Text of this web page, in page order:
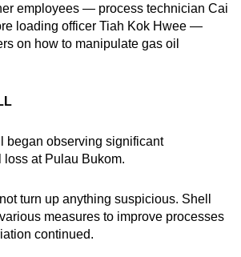
employees — process technician Cai
loading officer Tiah Kok Hwee —
on how to manipulate gas oil
began observing significant
at Pulau Bukom.
turn up anything suspicious. Shell
measures to improve processes
continued.